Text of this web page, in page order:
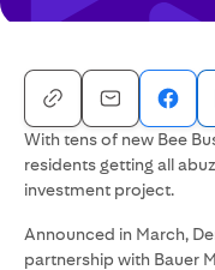
With tens of new Bee
residents getting all
investment project.
Announced in March,
partnership with Bauer